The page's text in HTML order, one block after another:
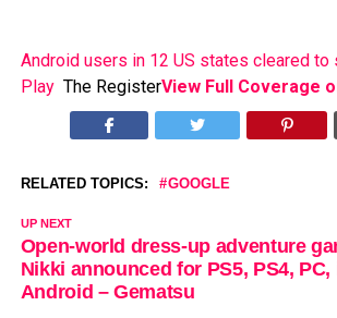
Android users in 12 US states cleared to
PlayThe RegisterView Full Coverage
RELATED TOPICS: GOOGLE
UP NEXT
Open-world dress-up adventure
Nikki announced for PS5, PS4, PC,
Android – Gematsu